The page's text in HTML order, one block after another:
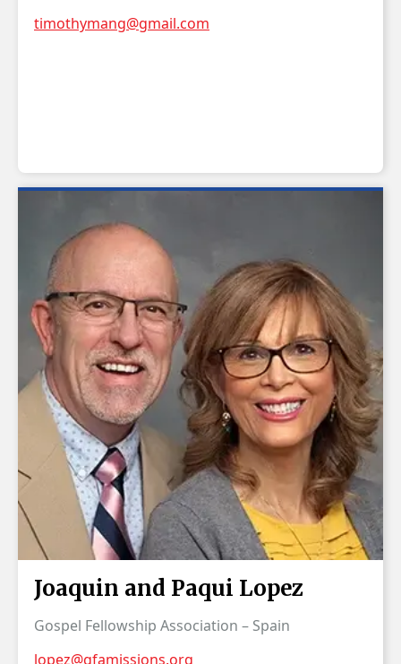
timothymang@gmail.com
Joaquin and Paqui Lopez
Gospel Fellowship Association – Spain
lopez@gfamissions.org